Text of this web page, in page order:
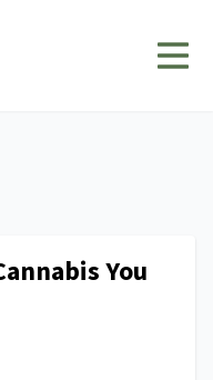
You